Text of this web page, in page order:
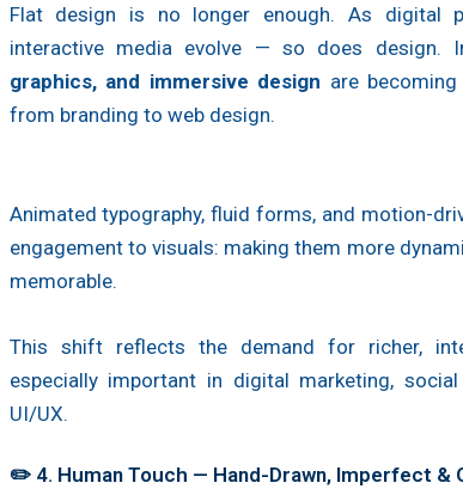
Flat design is no longer enough. As digital
interactive media evolve — so does design.
graphics, and immersive design are
from branding to web design.
Animated typography, fluid forms, and motion-
engagement to visuals: making them more
memorable.
This shift reflects the demand for richer,
especially important in digital marketing,
UI/UX.
✏️ 4. Human Touch — Hand-Drawn, Imperfect &